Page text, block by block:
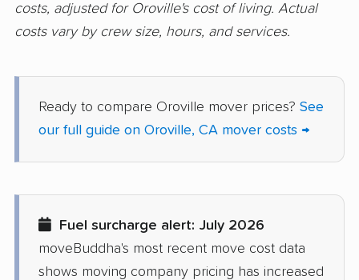
Cudahy movers Culver City movers
Daly City movers Dana Point movers
Danville movers Davis movers
Diamond Bar movers
Diamond Springs
movers
costs, adjusted for Oroville's cost of living. Actual
costs vary by crew size, hours, and services.
Ready to compare Oroville mover prices? See
our full guide on Oroville, CA mover costs →
Fuel surcharge alert: July 2026
moveBuddha's most recent move cost data
shows moving company pricing has increased